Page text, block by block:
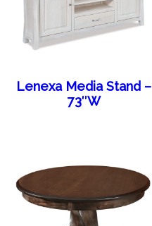
Lenexa Media Stand –
73″W